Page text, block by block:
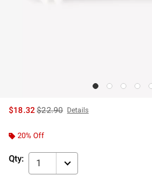
$18.32is sales price, the original price is
$22.90 Details
20% Off
Qty: 1